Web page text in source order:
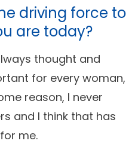
driving force to
are today?
thought and
for every woman,
reason, I never
and I think that has
me.